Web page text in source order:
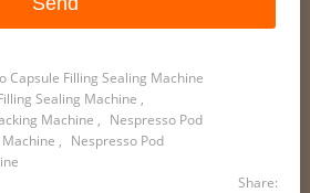
Capsule Filling Sealing Machine
Sealing Machine ,
Machine , Nespresso Pod
, Nespresso Pod
Share: